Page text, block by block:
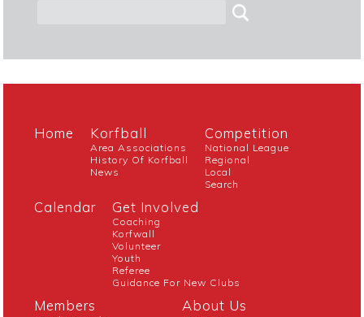
Home Korfball
Area Associations
History Of Korfball
News
Competition
National League
Regional
Local
Search
Calendar Get Involved
Coaching
Korfwall
Volunteer
Youth
Referee
Guidance For New Clubs
Members About Us